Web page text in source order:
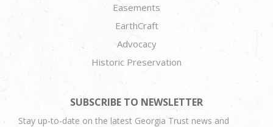
Easements
EarthCraft
Advocacy
Historic Preservation
SUBSCRIBE TO NEWSLETTER
Stay up-to-date on the latest Georgia Trust news and